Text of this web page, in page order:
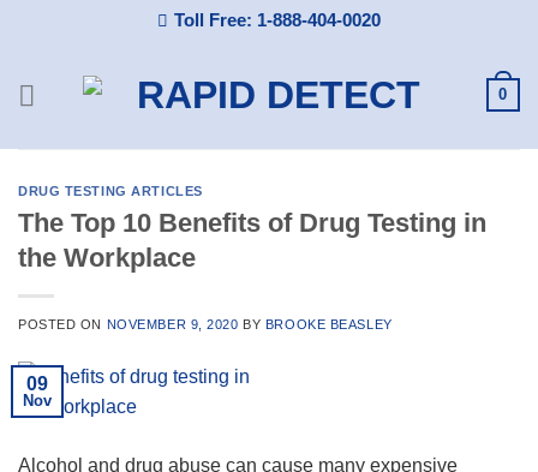
Toll Free: 1-888-404-0020
0
DRUG TESTING ARTICLES
The Top 10 Benefits of Drug Testing in
the Workplace
POSTED ON NOVEMBER 9, 2020 BY BROOKE BEASLEY
09
Nov
Alcohol and drug abuse can cause many expensive